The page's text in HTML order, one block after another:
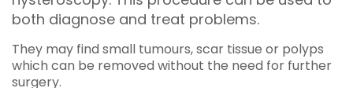
both diagnose and treat problems.
They may find small tumours, scar tissue or polyps
which can be removed without the need for further
surgery.